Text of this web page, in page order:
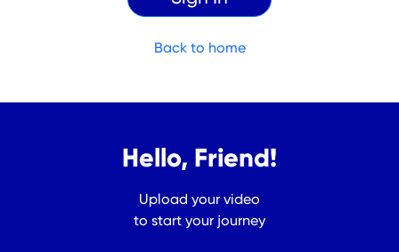
Back to home
Hello, Friend!
Upload your video
to start your journey